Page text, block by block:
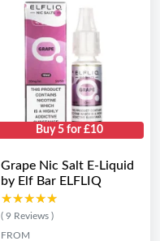
Buy 5 for £10
Grape Nic Salt E-Liquid
by Elf Bar ELFLIQ
★★★★★
★★★★★
( 9 Reviews )
FROM